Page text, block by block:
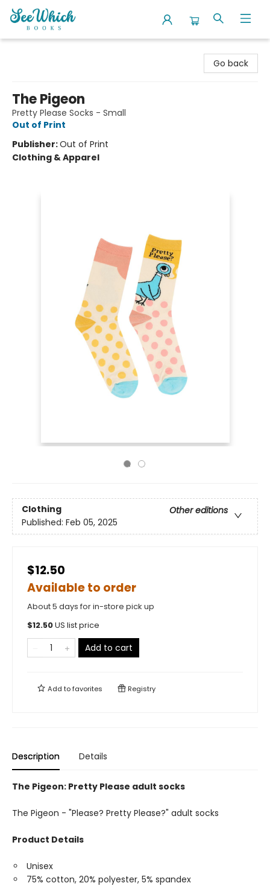
Go back
The Pigeon
Pretty Please Socks - Small
Out of Print
Publisher:Out of Print
Clothing & Apparel
Clothing
Other editions
Published: Feb 05, 2025
$12.50
Available to order
About 5 days for in-store pick up
$12.50US list price
Add to cart
Add tofavorites Registry
Description Details
The Pigeon: Pretty Please adult socks
The Pigeon - "Please? Pretty Please?" adult socks
Product Details
Unisex
75% cotton, 20% polyester, 5% spandex